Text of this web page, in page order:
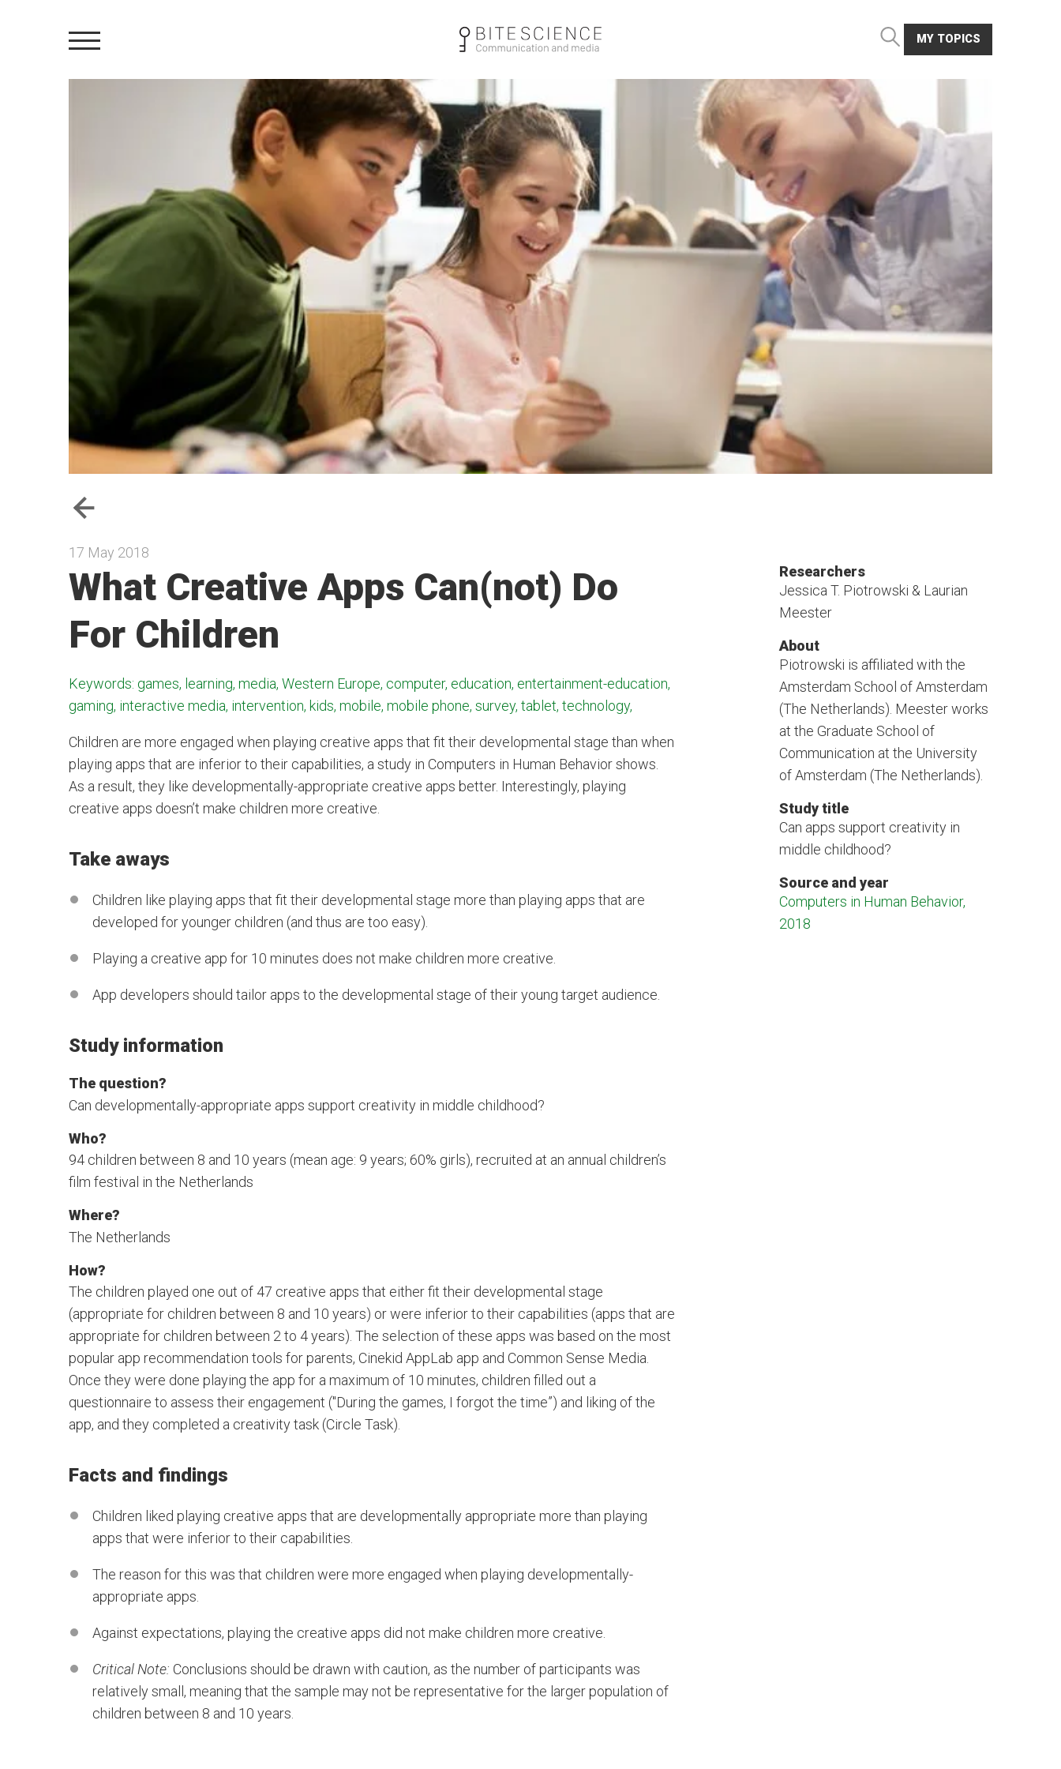
MY TOPICS
17 May 2018
What Creative Apps Can(not) Do
For Children
Keywords: games, learning, media, Western Europe, computer, education, entertainment-education,
gaming, interactive media, intervention, kids, mobile, mobile phone, survey, tablet, technology,
Children are more engaged when playing creative apps that fit their developmental stage than when
playing apps that are inferior to their capabilities, a study in Computers in Human Behavior shows.
As a result, they like developmentally-appropriate creative apps better. Interestingly, playing
creative apps doesn’t make children more creative.
Take aways
Children like playing apps that fit their developmental stage more than playing apps that are
developed for younger children (and thus are too easy).
Playing a creative app for 10 minutes does not make children more creative.
App developers should tailor apps to the developmental stage of their young target audience.
Study information
The question?
Can developmentally-appropriate apps support creativity in middle childhood?
Who?
94 children between 8 and 10 years (mean age: 9 years; 60% girls), recruited at an annual children’s
film festival in the Netherlands
Where?
The Netherlands
How?
The children played one out of 47 creative apps that either fit their developmental stage
(appropriate for children between 8 and 10 years) or were inferior to their capabilities (apps that are
appropriate for children between 2 to 4 years). The selection of these apps was based on the most
popular app recommendation tools for parents, Cinekid AppLab app and Common Sense Media.
Once they were done playing the app for a maximum of 10 minutes, children filled out a
questionnaire to assess their engagement ("During the games, I forgot the time”) and liking of the
app, and they completed a creativity task (Circle Task).
Facts and findings
Children liked playing creative apps that are developmentally appropriate more than playing
apps that were inferior to their capabilities.
The reason for this was that children were more engaged when playing developmentally-
appropriate apps.
Against expectations, playing the creative apps did not make children more creative.
Critical Note: Conclusions should be drawn with caution, as the number of participants was
relatively small, meaning that the sample may not be representative for the larger population of
children between 8 and 10 years.
Researchers
Jessica T. Piotrowski & Laurian
Meester
About
Piotrowski is affiliated with the
Amsterdam School of Amsterdam
(The Netherlands). Meester works
at the Graduate School of
Communication at the University
of Amsterdam (The Netherlands).
Study title
Can apps support creativity in
middle childhood?
Source and year
Computers in Human Behavior,
2018